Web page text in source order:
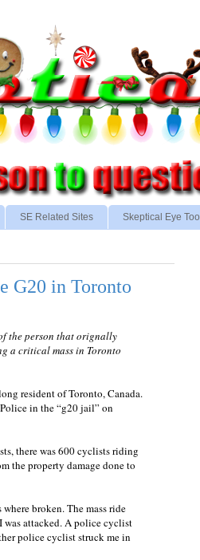
SE Related Sites Skeptical Eye Too
G20 in Toronto
the person that orignally
a critical mass in Toronto
resident of Toronto, Canada.
in the “g20 jail” on
there was 600 cyclists riding
the property damage done to
broken. The mass ride
attacked. A police cyclist
police cyclist struck me in